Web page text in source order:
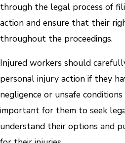
through the legal process of
action and ensure that their
throughout the proceedings.
Injured workers should
personal injury action if they
negligence or unsafe
important for them to seek
understand their options and